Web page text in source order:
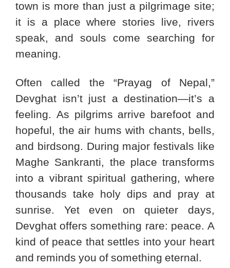
town is more than just a pilgrimage site;
it is a place where stories live, rivers
speak, and souls come searching for
meaning.
Often called the “Prayag of Nepal,”
Devghat isn’t just a destination—it’s a
feeling. As pilgrims arrive barefoot and
hopeful, the air hums with chants, bells,
and birdsong. During major festivals like
Maghe Sankranti, the place transforms
into a vibrant spiritual gathering, where
thousands take holy dips and pray at
sunrise. Yet even on quieter days,
Devghat offers something rare: peace. A
kind of peace that settles into your heart
and reminds you of something eternal.